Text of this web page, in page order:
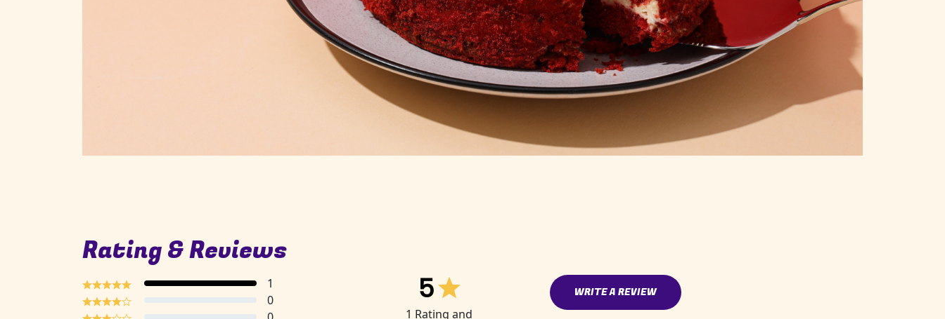
Rating & Reviews
1
0
5
1 Rating and
WRITE A REVIEW